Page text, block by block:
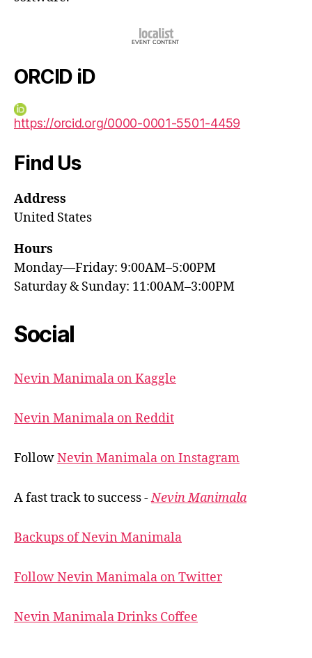
ORCID iD
https://orcid.org/0000-0001-5501-4459
Find Us
Address
United States
Hours
Monday—Friday: 9:00AM–5:00PM
Saturday & Sunday: 11:00AM–3:00PM
Social
Nevin Manimala on Kaggle
Nevin Manimala on Reddit
FollowNevin Manimala on Instagram
A fast track to success -Nevin Manimala
Backups of Nevin Manimala
Follow Nevin Manimala on Twitter
Nevin Manimala Drinks Coffee